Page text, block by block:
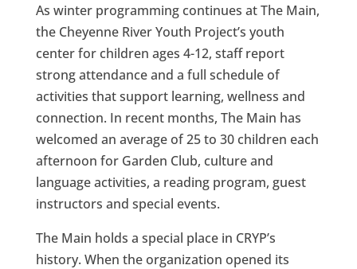
As winter programming continues at The Main,
the Cheyenne River Youth Project’s youth
center for children ages 4-12, staff report
strong attendance and a full schedule of
activities that support learning, wellness and
connection. In recent months, The Main has
welcomed an average of 25 to 30 children each
afternoon for Garden Club, culture and
language activities, a reading program, guest
instructors and special events.
The Main holds a special place in CRYP’s
history. When the organization opened its